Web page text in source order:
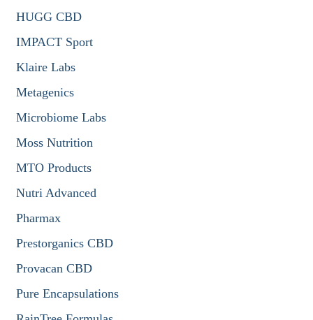
HUGG CBD
IMPACT Sport
Klaire Labs
Metagenics
Microbiome Labs
Moss Nutrition
MTO Products
Nutri Advanced
Pharmax
Prestorganics CBD
Provacan CBD
Pure Encapsulations